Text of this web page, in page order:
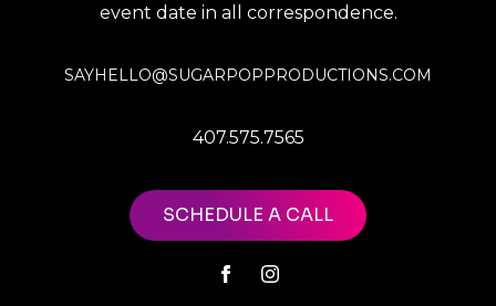
event date in all correspondence.
SAYHELLO@SUGARPOPPRODUCTIONS.COM
407.575.7565
SCHEDULE A CALL